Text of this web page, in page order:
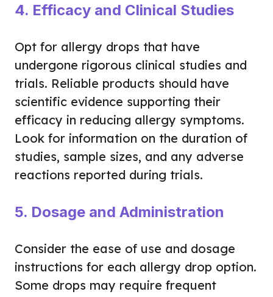
4. Efficacy and Clinical Studies
Opt for allergy drops that have
undergone rigorous clinical studies and
trials. Reliable products should have
scientific evidence supporting their
efficacy in reducing allergy symptoms.
Look for information on the duration of
studies, sample sizes, and any adverse
reactions reported during trials.
5. Dosage and Administration
Consider the ease of use and dosage
instructions for each allergy drop option.
Some drops may require frequent